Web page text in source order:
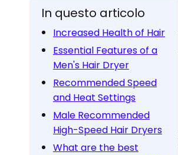
In questo articolo
Increased Health of Hair
Essential Features of a
Men's Hair Dryer
Recommended Speed
and Heat Settings
Male Recommended
High-Speed Hair Dryers
What are the best